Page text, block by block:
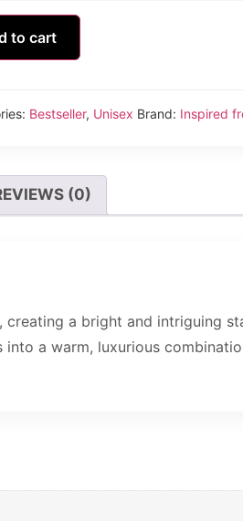
to cart
Bestseller, Unisex Brand: Inspired
(0)
a bright and intriguing
a warm, luxurious